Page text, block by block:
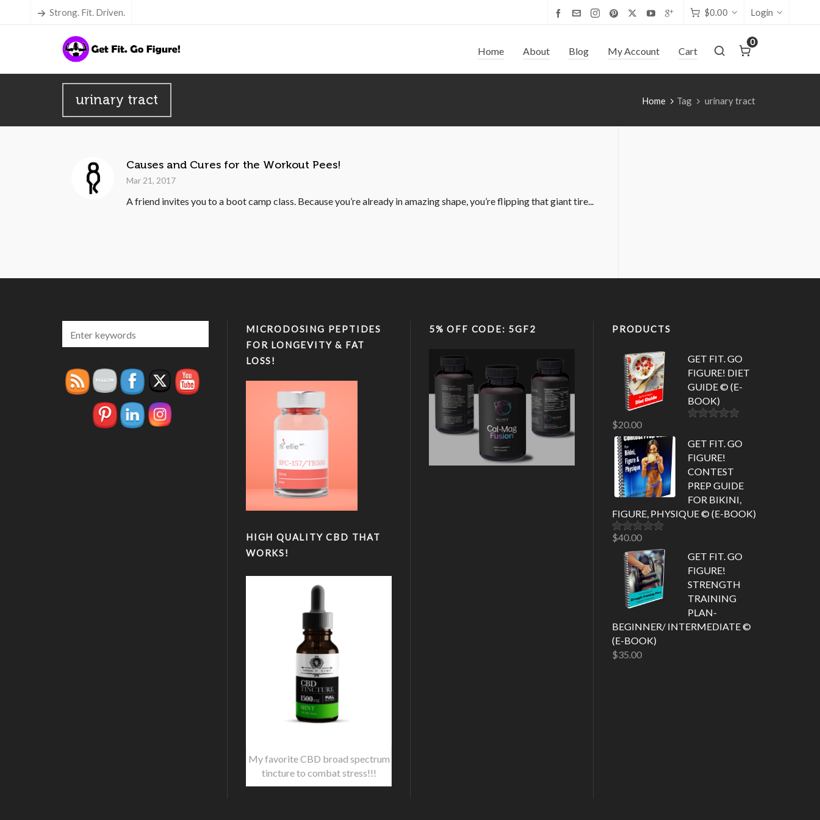
Strong. Fit. Driven. $0.00 Login
Home About Blog My Account Cart
0
urinary tract Home Tag urinary tract
Causes and Cures for the Workout Pees!
Mar 21, 2017
A friend invites you to a boot camp class. Because you’re already in amazing shape, you’re flipping that giant tire...
MICRODOSING PEPTIDES
FOR LONGEVITY & FAT
LOSS!
HIGH QUALITY CBD THAT
WORKS!
My favorite CBD broad spectrum
tincture to combat stress!!!
5% OFF CODE: 5GF2 PRODUCTS
GET FIT. GO
FIGURE! DIET
GUIDE © (E-
BOOK)
$20.00
GET FIT. GO
FIGURE!
CONTEST
PREP GUIDE
FOR BIKINI,
FIGURE, PHYSIQUE © (E-BOOK)
Rated5.00
out of 5
$40.00
GET FIT. GO
FIGURE!
STRENGTH
TRAINING
PLAN-
BEGINNER/ INTERMEDIATE ©
(E-BOOK)
$35.00